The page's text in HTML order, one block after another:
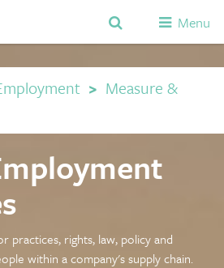
Menu
> Measure &
practices, rights, law, policy and
within a company's supply chain.